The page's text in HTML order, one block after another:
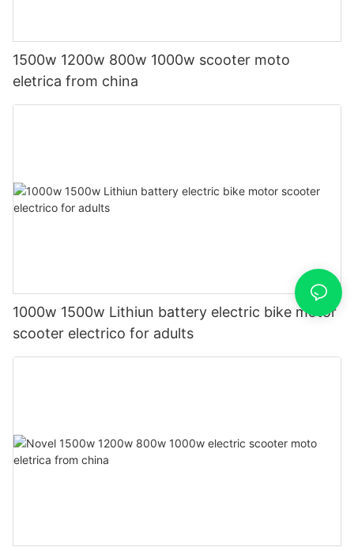
1500w 1200w 800w 1000w scooter moto
eletrica from china
1000w 1500w Lithiun battery electric bike motor
scooter electrico for adults